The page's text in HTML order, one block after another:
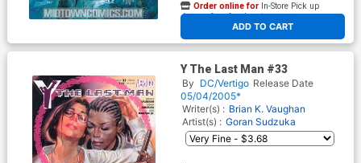
ADD TO CART
Order online for In-Store Pick up
At any of our four locations
Y The Last Man #33
By DC/Vertigo Release Date
05/04/2005*
Writer(s) : Brian K. Vaughan
Artist(s) : Goran Sudzuka